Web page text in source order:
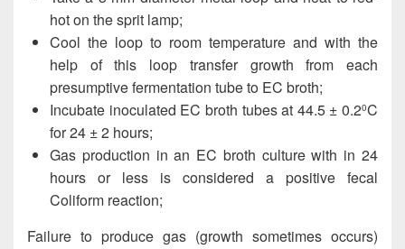
hot on the sprit lamp;
Cool the loop to room temperature and with the
help of this loop transfer growth from each
presumptive fermentation tube to EC broth;
Incubate inoculated EC broth tubes at 44.5 ± 0.20C
for 24 ± 2 hours;
Gas production in an EC broth culture with in 24
hours or less is considered a positive fecal
Coliform reaction;
Failure to produce gas (growth sometimes occurs)